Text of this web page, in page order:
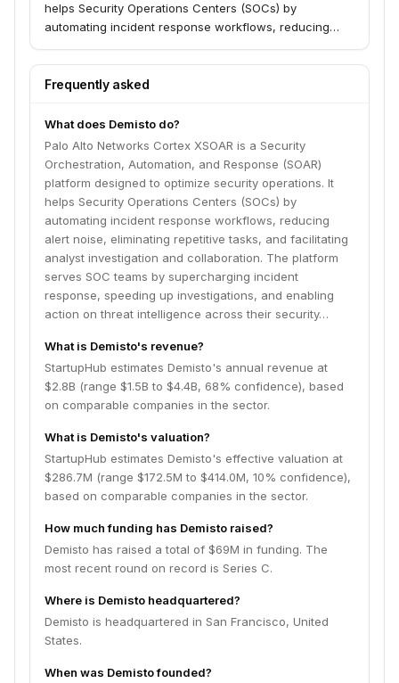
helps Security Operations Centers (SOCs) by
automating incident response workflows, reducing
analyst investigation and collaboration. The platform
serves SOC teams by supercharging incident
action on threat intelligence across their security
stack.
Frequently asked
What does Demisto do?
Palo Alto Networks Cortex XSOAR is a Security
Orchestration, Automation, and Response (SOAR)
platform designed to optimize security operations. It
helps Security Operations Centers (SOCs) by
automating incident response workflows, reducing
alert noise, eliminating repetitive tasks, and facilitating
analyst investigation and collaboration. The platform
serves SOC teams by supercharging incident
response, speeding up investigations, and enabling
action on threat intelligence across their security…
What is Demisto's revenue?
StartupHub estimates Demisto's annual revenue at
$2.8B (range $1.5B to $4.4B, 68% confidence), based
on comparable companies in the sector.
What is Demisto's valuation?
StartupHub estimates Demisto's effective valuation at
$286.7M (range $172.5M to $414.0M, 10% confidence),
based on comparable companies in the sector.
How much funding has Demisto raised?
Demisto has raised a total of $69M in funding. The
most recent round on record is Series C.
Where is Demisto headquartered?
Demisto is headquartered in San Francisco, United
States.
When was Demisto founded?